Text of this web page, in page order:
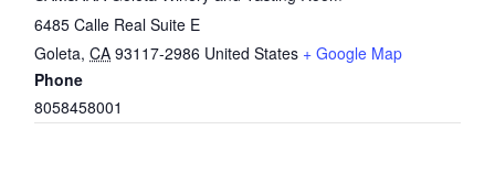
6485 Calle Real Suite E
Goleta, CA 93117-2986 United States + Google Map
Phone
8058458001